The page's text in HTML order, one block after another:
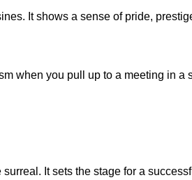
It shows a sense of pride,
when you pull up to a meeting in
It sets the stage for a